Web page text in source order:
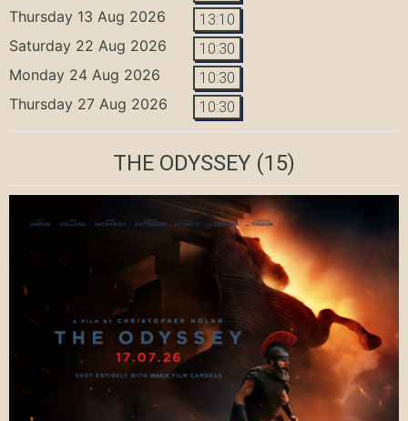
Thursday 13 Aug 2026 13:10
Saturday 22 Aug 2026 10:30
Monday 24 Aug 2026 10:30
Thursday 27 Aug 2026 10:30
THE ODYSSEY (15)